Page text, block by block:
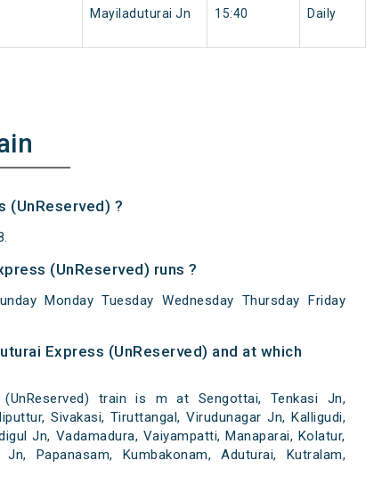
Mayiladuturai Jn 15:40 Daily
(UnReserved) ?
(UnReserved) runs ?
Monday Tuesday Wednesday Thursday Friday
Express (UnReserved) and at which
train is m at Sengottai, Tenkasi Jn,
Sivakasi, Tiruttangal, Virudunagar Jn, Kalligudi,
Jn, Vadamadura, Vaiyampatti, Manaparai, Kolatur,
Papanasam, Kumbakonam, Aduturai, Kutralam,